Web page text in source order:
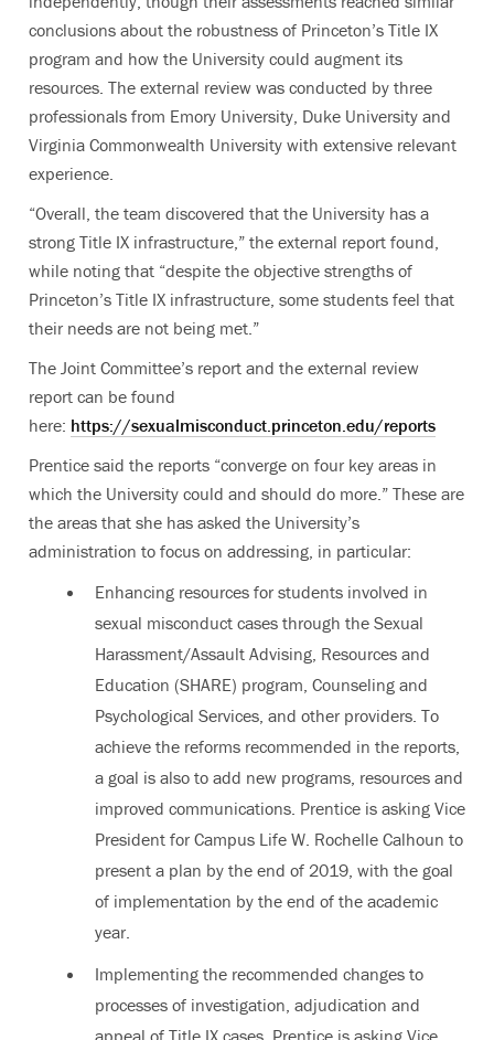
conclusions about the robustness of Princeton’s Title IX
program and how the University could augment its
resources. The external review was conducted by three
professionals from Emory University, Duke University and
Virginia Commonwealth University with extensive relevant
experience.
“Overall, the team discovered that the University has a
strong Title IX infrastructure,” the external report found,
while noting that “despite the objective strengths of
Princeton’s Title IX infrastructure, some students feel that
their needs are not being met.”
The Joint Committee’s report and the external review
report can be found
here: https://sexualmisconduct.princeton.edu/reports
Prentice said the reports “converge on four key areas in
which the University could and should do more.” These are
the areas that she has asked the University’s
administration to focus on addressing, in particular:
Enhancing resources for students involved in
sexual misconduct cases through the Sexual
Harassment/Assault Advising, Resources and
Education (SHARE) program, Counseling and
Psychological Services, and other providers. To
achieve the reforms recommended in the reports,
a goal is also to add new programs, resources and
improved communications. Prentice is asking Vice
President for Campus Life W. Rochelle Calhoun to
present a plan by the end of 2019, with the goal
of implementation by the end of the academic
year.
Implementing the recommended changes to
processes of investigation, adjudication and